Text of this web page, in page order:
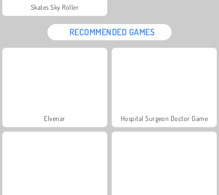
Skates Sky Roller
RECOMMENDED GAMES
Elvenar Hospital Surgeon Doctor Game